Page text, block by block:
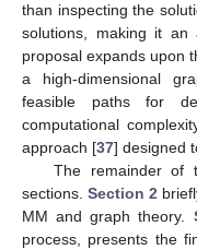
than inspecting the
solutions, making it an
proposal expands upon
a high-dimensional
feasible paths for
computational
approach [37] designed
The remainder of
sections.Section 2
MM and graph theory.
process, presents the